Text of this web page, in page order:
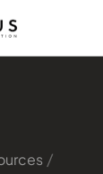
/